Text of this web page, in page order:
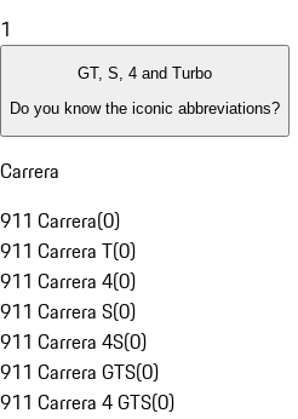
1
GT, S, 4 and Turbo
Do you know the iconic abbreviations?
Carrera
911 Carrera(0)
911 Carrera T(0)
911 Carrera 4(0)
911 Carrera S(0)
911 Carrera 4S(0)
911 Carrera GTS(0)
911 Carrera 4 GTS(0)